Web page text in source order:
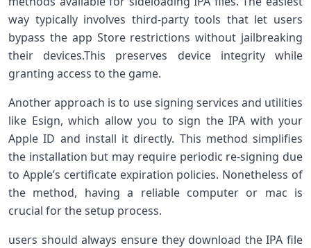
way‍ typically involves⁢ third-party tools that let users
bypass the app Store restrictions without jailbreaking
their⁣ devices.This preserves device integrity​ while
granting access ‌to the game.
Another approach is to use signing services and utilities
like Esign, which allow you to sign the IPA with your
Apple ID and install it directly. This method simplifies
the installation but may require periodic re-signing due
to Apple’s certificate expiration policies. Nonetheless​ of
⁣the method, having a reliable computer or mac‌ is
crucial for the‌ setup process.
users should always ensure they download the IPA file